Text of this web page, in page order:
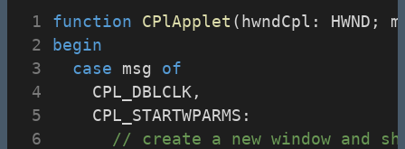
function CPlApplet (hwndCpl: HWND;
begin
case msg of
    CPL_DBLCLK,
    CPL_STARTWPARMS:
// create a new window and